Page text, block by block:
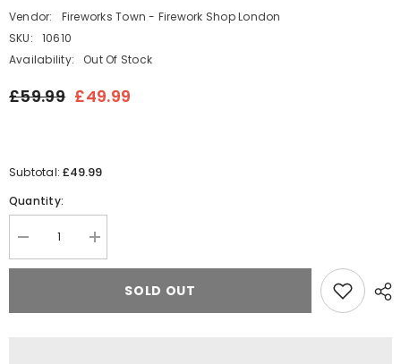
Vendor:
Fireworks Town - Firework Shop London
SKU:
10610
Availability:
Out Of Stock
£59.99 £49.99
Subtotal:£49.99
Quantity:
Decrease
quantity
for
Increase
quantity
for
SOLD OUT